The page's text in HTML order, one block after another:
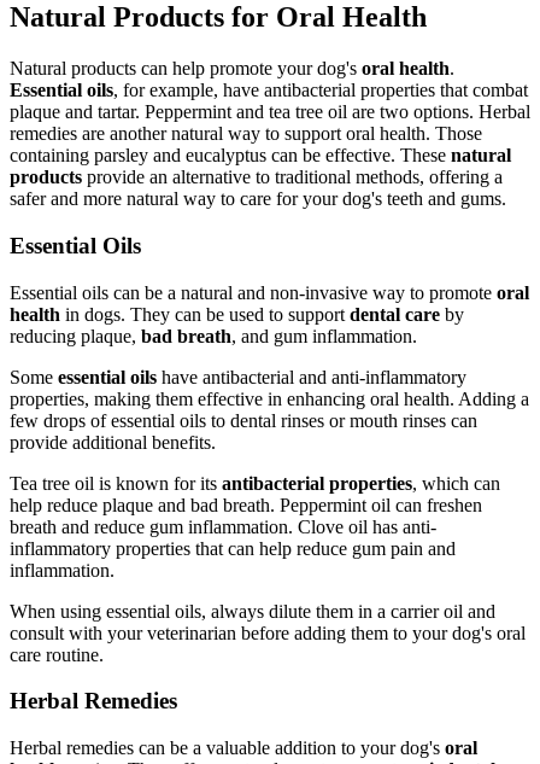
Natural Products for Oral Health
Natural products can help promote your dog's oral health.
Essential oils, for example, have antibacterial properties that combat
plaque and tartar. Peppermint and tea tree oil are two options. Herbal
remedies are another natural way to support oral health. Those
containing parsley and eucalyptus can be effective. These natural
products provide an alternative to traditional methods, offering a
safer and more natural way to care for your dog's teeth and gums.
Essential Oils
Essential oils can be a natural and non-invasive way to promote oral
health in dogs. They can be used to support dental care by
reducing plaque, bad breath, and gum inflammation.
Some essential oils have antibacterial and anti-inflammatory
properties, making them effective in enhancing oral health. Adding a
few drops of essential oils to dental rinses or mouth rinses can
provide additional benefits.
Tea tree oil is known for its antibacterial properties, which can
help reduce plaque and bad breath. Peppermint oil can freshen
breath and reduce gum inflammation. Clove oil has anti-
inflammatory properties that can help reduce gum pain and
inflammation.
When using essential oils, always dilute them in a carrier oil and
consult with your veterinarian before adding them to your dog's oral
care routine.
Herbal Remedies
Herbal remedies can be a valuable addition to your dog's oral